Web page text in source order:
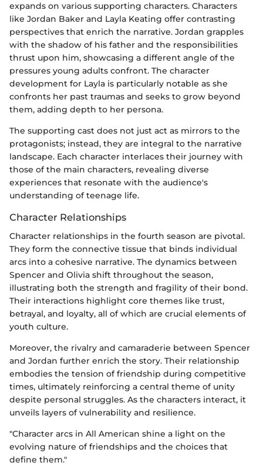
expands on various supporting characters. Characters
like Jordan Baker and Layla Keating offer contrasting
perspectives that enrich the narrative. Jordan grapples
with the shadow of his father and the responsibilities
thrust upon him, showcasing a different angle of the
pressures young adults confront. The character
development for Layla is particularly notable as she
confronts her past traumas and seeks to grow beyond
them, adding depth to her persona.
The supporting cast does not just act as mirrors to the
protagonists; instead, they are integral to the narrative
landscape. Each character interlaces their journey with
those of the main characters, revealing diverse
experiences that resonate with the audience's
understanding of teenage life.
Character Relationships
Character relationships in the fourth season are pivotal.
They form the connective tissue that binds individual
arcs into a cohesive narrative. The dynamics between
Spencer and Olivia shift throughout the season,
illustrating both the strength and fragility of their bond.
Their interactions highlight core themes like trust,
betrayal, and loyalty, all of which are crucial elements of
youth culture.
Moreover, the rivalry and camaraderie between Spencer
and Jordan further enrich the story. Their relationship
embodies the tension of friendship during competitive
times, ultimately reinforcing a central theme of unity
despite personal struggles. As the characters interact, it
unveils layers of vulnerability and resilience.
"Character arcs in All American shine a light on the
evolving nature of friendships and the choices that
define them."